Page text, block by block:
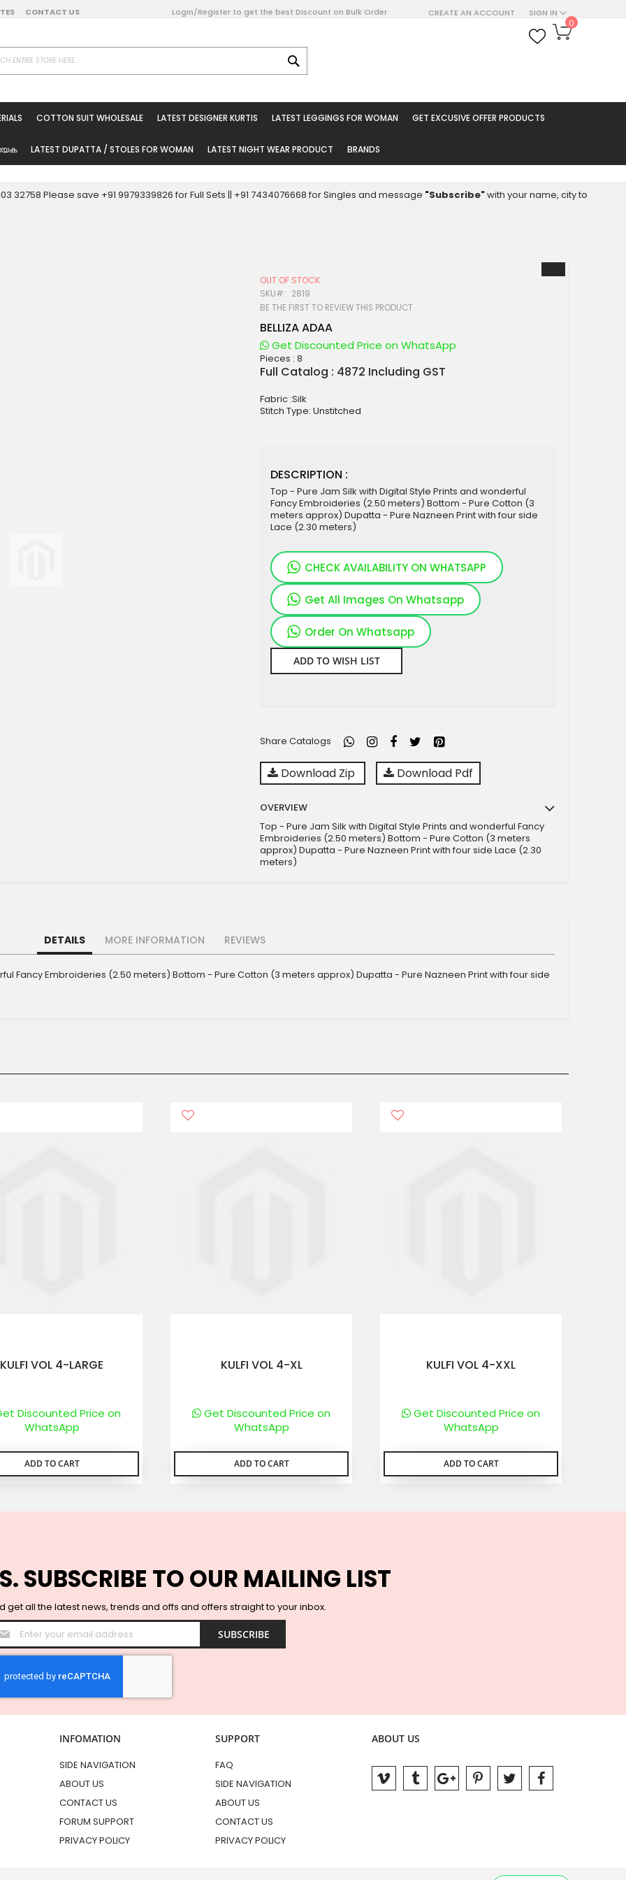
SIGN IN
CREATE AN ACCOUNT
CONTACT US Login/Register to get the best Discount on Bulk Order
Online
My Cart
0
COTTON SUIT WHOLESALE LATEST DESIGNER KURTIS LATEST LEGGINGS FOR WOMAN GET EXCUSIVE OFFER PRODUCTS
LATEST DUPATTA / STOLES FOR WOMAN LATEST NIGHT WEAR PRODUCT BRANDS
32758 Please save +91 9979339826 for Full Sets || +91 7434076668 for Singles and message "Subscribe"with your name, city to
OUT OF STOCK
SKU
2819
BE THE FIRST TO REVIEW THIS PRODUCT
BELLIZA ADAA
Get Discounted Price on WhatsApp
Pieces :8
Full Catalog : 4872 Including GST
Fabric :Silk
Stitch Type: Unstitched
DESCRIPTION :
Top - Pure Jam Silk with Digital Style Prints and wonderful
Fancy Embroideries (2.50 meters) Bottom - Pure Cotton (3
meters approx) Dupatta - Pure Nazneen Print with four side
Lace (2.30 meters)
CHECK AVAILABILITY ON WHATSAPP
Get All Images On Whatsapp
Order On Whatsapp
ADD TO WISH LIST
Share Catalogs
Download Zip Download Pdf
OVERVIEW
Top - Pure Jam Silk with Digital Style Prints and wonderful Fancy
Embroideries (2.50 meters) Bottom - Pure Cotton (3 meters
approx) Dupatta - Pure Nazneen Print with four side Lace (2.30
meters)
DETAILS
Fancy Embroideries (2.50 meters) Bottom - Pure Cotton (3 meters approx) Dupatta - Pure Nazneen Print with four side
MORE INFORMATION REVIEWS
KULFI VOL 4-LARGE
Discounted Price on
WhatsApp
ADD TO CART
KULFI VOL 4-XL
Get Discounted Price on
WhatsApp
ADD TO CART
KULFI VOL 4-XXL
Get Discounted Price on
WhatsApp
ADD TO CART
SUBSCRIBE TO OUR MAILING LIST
get all the latest news, trends and offs and offers straight to your inbox.
Sign
Up
for
Newsletter:
SUBSCRIBE
INFOMATION
SIDE NAVIGATION
ABOUT US
CONTACT US
FORUM SUPPORT
PRIVACY POLICY
SUPPORT
FAQ
SIDE NAVIGATION
ABOUT US
CONTACT US
PRIVACY POLICY
ABOUT US